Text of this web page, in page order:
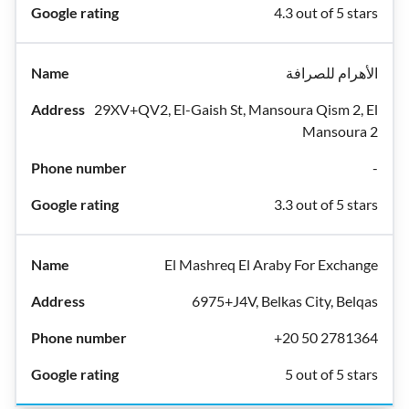
4.3 out of 5 stars
الأهرام للصرافة
29XV+QV2, El-Gaish St, Mansoura Qism 2, El
Mansoura 2
-
3.3 out of 5 stars
El Mashreq El Araby For Exchange
6975+J4V, Belkas City, Belqas
+20 50 2781364
5 out of 5 stars